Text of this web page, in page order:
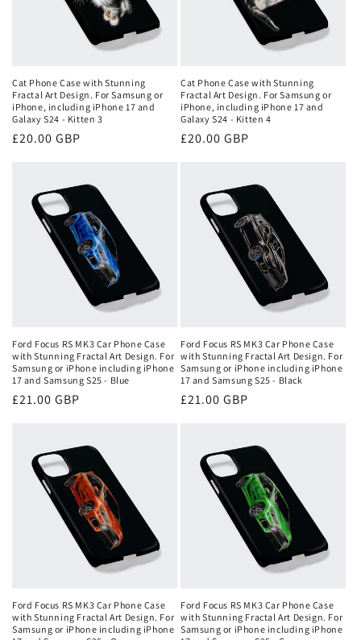
Cat Phone Case with Stunning
Fractal Art Design. For Samsung or
iPhone, including iPhone 17 and
Galaxy S24 - Kitten 3
Regular
£20.00 GBP
Cat Phone Case with Stunning
Fractal Art Design. For Samsung or
iPhone, including iPhone 17 and
Galaxy S24 - Kitten 4
Regular
£20.00 GBP
Ford Focus RS MK3 Car Phone Case
with Stunning Fractal Art Design. For
Samsung or iPhone including iPhone
17 and Samsung S25 - Blue
Regular
£21.00 GBP
Ford Focus RS MK3 Car Phone Case
with Stunning Fractal Art Design. For
Samsung or iPhone including iPhone
17 and Samsung S25 - Black
Regular
£21.00 GBP
Ford Focus RS MK3 Car Phone Case
with Stunning Fractal Art Design. For
Samsung or iPhone including iPhone
Ford Focus RS MK3 Car Phone Case
with Stunning Fractal Art Design. For
Samsung or iPhone including iPhone